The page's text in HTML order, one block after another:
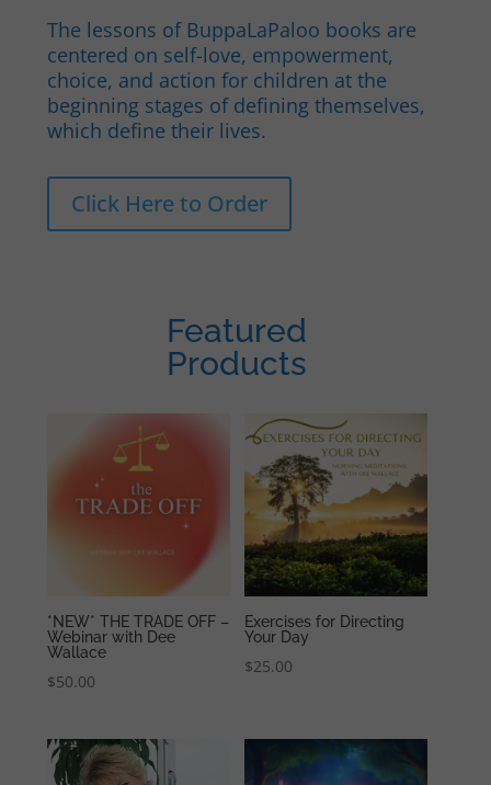
The lessons of BuppaLaPaloo books are
centered on self-love, empowerment,
choice, and action for children at the
beginning stages of defining themselves,
which define their lives.
Click Here to Order
Featured
Products
*NEW* THE TRADE OFF –
Webinar with Dee
Wallace
$50.00
Exercises for Directing
Your Day
$25.00